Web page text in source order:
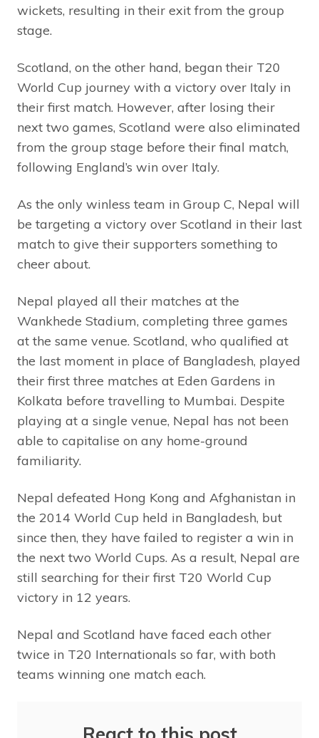
wickets, resulting in their exit from the group
stage.
Scotland, on the other hand, began their T20
World Cup journey with a victory over Italy in
their first match. However, after losing their
next two games, Scotland were also eliminated
from the group stage before their final match,
following England’s win over Italy.
As the only winless team in Group C, Nepal will
be targeting a victory over Scotland in their last
match to give their supporters something to
cheer about.
Nepal played all their matches at the
Wankhede Stadium, completing three games
at the same venue. Scotland, who qualified at
the last moment in place of Bangladesh, played
their first three matches at Eden Gardens in
Kolkata before travelling to Mumbai. Despite
playing at a single venue, Nepal has not been
able to capitalise on any home-ground
familiarity.
Nepal defeated Hong Kong and Afghanistan in
the 2014 World Cup held in Bangladesh, but
since then, they have failed to register a win in
the next two World Cups. As a result, Nepal are
still searching for their first T20 World Cup
victory in 12 years.
Nepal and Scotland have faced each other
twice in T20 Internationals so far, with both
teams winning one match each.